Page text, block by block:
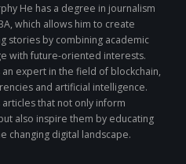
He has a degree in journalism
which allows him to create
stories by combining academic
with future-oriented interests.
an expert in the field of blockchain,
and artificial intelligence.
that not only inform
also inspire them by educating
changing digital landscape.